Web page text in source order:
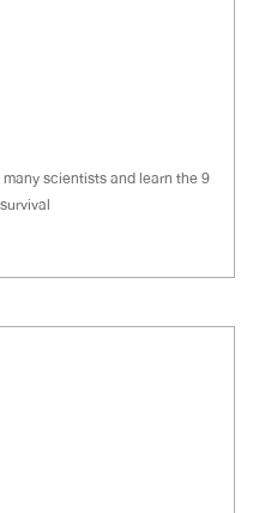
scientists and learn the 9